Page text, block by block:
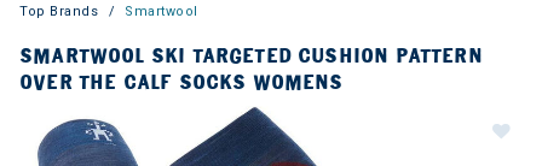
Top Brands Smartwool
SMARTWOOL SKI TARGETED CUSHION PATTERN
OVER THE CALF SOCKS WOMENS